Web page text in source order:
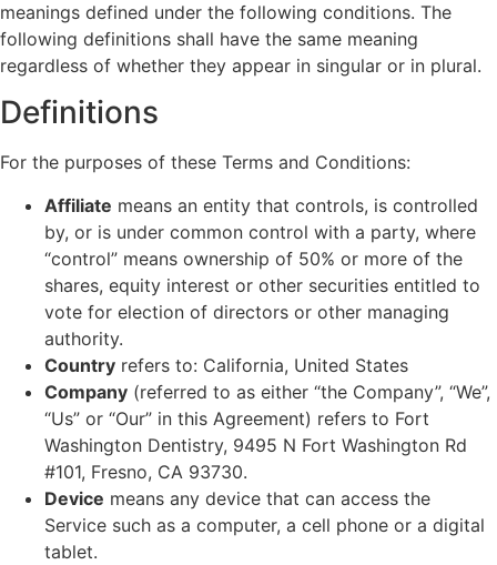
meanings defined under the following conditions. The
following definitions shall have the same meaning
regardless of whether they appear in singular or in plural.
Definitions
For the purposes of these Terms and Conditions:
Affiliate means an entity that controls, is controlled
by, or is under common control with a party, where
“control” means ownership of 50% or more of the
shares, equity interest or other securities entitled to
vote for election of directors or other managing
authority.
Country refers to: California, United States
Company (referred to as either “the Company”, “We”,
“Us” or “Our” in this Agreement) refers to Fort
Washington Dentistry, 9495 N Fort Washington Rd
#101, Fresno, CA 93730.
Device means any device that can access the
Service such as a computer, a cell phone or a digital
tablet.